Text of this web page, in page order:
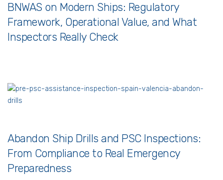
BNWAS on Modern Ships: Regulatory
Framework, Operational Value, and What
Inspectors Really Check
Abandon Ship Drills and PSC Inspections:
From Compliance to Real Emergency
Preparedness